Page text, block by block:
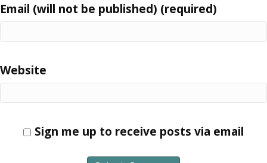
Email (will not be published) (required)
Website
Sign me up to receive posts via email